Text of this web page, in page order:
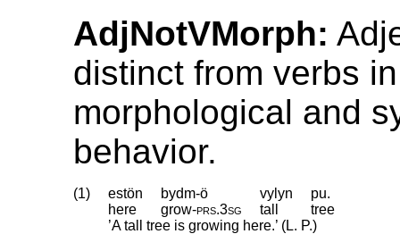
AdjNotVMorph:
distinct from verbs
morphological and
behavior.
(1) estön bydm-ö vylyn
pu.
here
grow‑prs.3sg tall
tree
’A tall tree is growing here.’ (L. P.)